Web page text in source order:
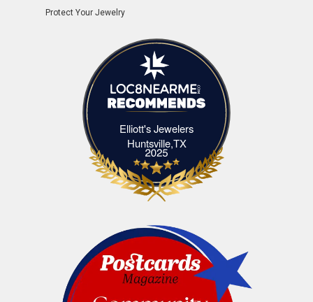
Protect Your Jewelry
Elliott's Jewelers
Huntsville,TXElliott's Jewelers Huntsville,TX